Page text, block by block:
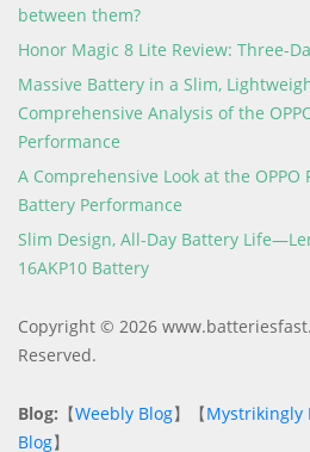
between them?
Honor Magic 8 Lite Review: Three-
Massive Battery in a Slim,
Comprehensive Analysis of the
Performance
A Comprehensive Look at the OPPO
Battery Performance
Slim Design, All-Day Battery
16AKP10 Battery
Copyright © 2026
Reserved.
Blog: 【Weebly Blog】【Mystrikingly
Blog】